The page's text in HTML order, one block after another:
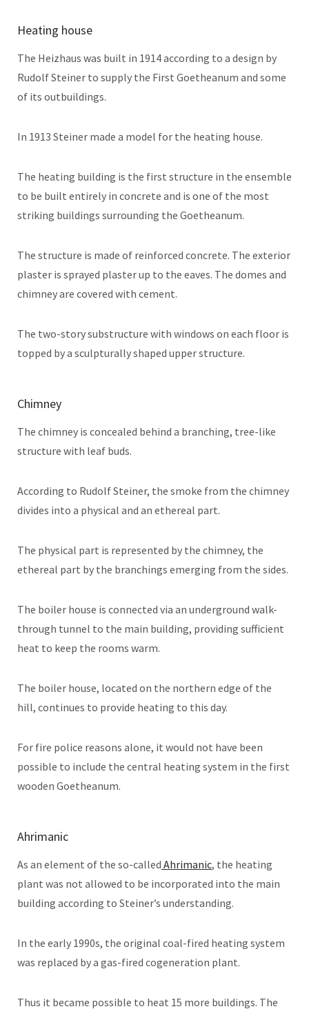
Heating house
The Heizhaus was built in 1914 according to a design by
Rudolf Steiner to supply the First Goetheanum and some
of its outbuildings.
In 1913 Steiner made a model for the heating house.
The heating building is the first structure in the ensemble
to be built entirely in concrete and is one of the most
striking buildings surrounding the Goetheanum.
The structure is made of reinforced concrete. The exterior
plaster is sprayed plaster up to the eaves. The domes and
chimney are covered with cement.
The two-story substructure with windows on each floor is
topped by a sculpturally shaped upper structure.
Chimney
The chimney is concealed behind a branching, tree-like
structure with leaf buds.
According to Rudolf Steiner, the smoke from the chimney
divides into a physical and an ethereal part.
The physical part is represented by the chimney, the
ethereal part by the branchings emerging from the sides.
The boiler house is connected via an underground walk-
through tunnel to the main building, providing sufficient
heat to keep the rooms warm.
The boiler house, located on the northern edge of the
hill, continues to provide heating to this day.
For fire police reasons alone, it would not have been
possible to include the central heating system in the first
wooden Goetheanum.
Ahrimanic
As an element of the so-called Ahrimanic, the heating
plant was not allowed to be incorporated into the main
building according to Steiner’s understanding.
In the early 1990s, the original coal-fired heating system
was replaced by a gas-fired cogeneration plant.
Thus it became possible to heat 15 more buildings. The